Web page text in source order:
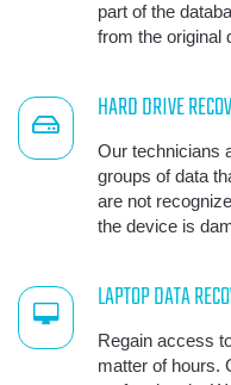
part of the
from the original
HARD DRIVE
Our technicians
groups of data
are not
the device is
LAPTOP DATA
Regain access
matter of hours.